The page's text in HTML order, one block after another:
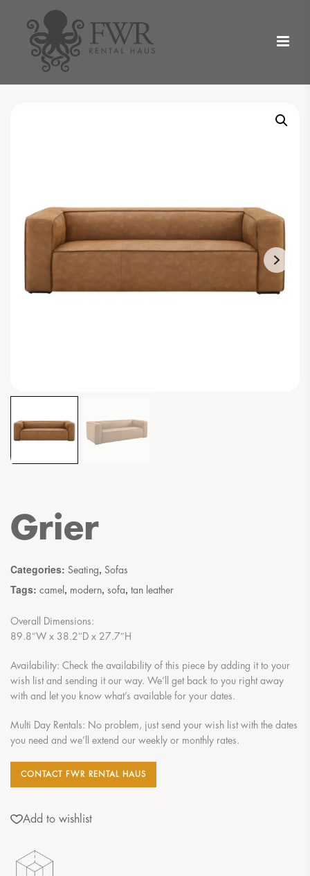
Grier
Categories: Seating, Sofas
Tags: camel , modern, sofa, tan leather
Overall Dimensions:
89.8″W x 38.2″D x 27.7″H
Availability: Check the availability of this piece by adding it to your
wish list and sending it our way. We’ll get back to you right away
with and let you know what’s available for your dates.
Multi Day Rentals: No problem, just send your wish list with the dates
you need and we’ll extend our weekly or monthly rates.
CONTACT FWR RENTAL HAUS
Add to wishlist